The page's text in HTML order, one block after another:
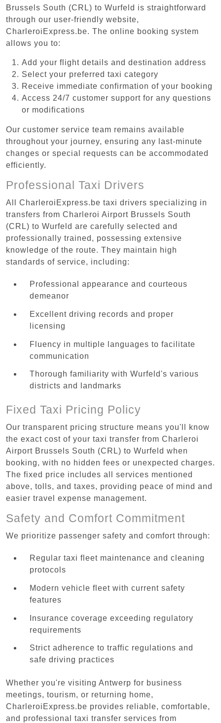
Brussels South (CRL) to Wurfeld is straightforward
through our user-friendly website,
CharleroiExpress.be. The online booking system
allows you to:
Add your flight details and destination address
Select your preferred taxi category
Receive immediate confirmation of your booking
Access 24/7 customer support for any questions
or modifications
Our customer service team remains available
throughout your journey, ensuring any last-minute
changes or special requests can be accommodated
efficiently.
Professional Taxi Drivers
All CharleroiExpress.be taxi drivers specializing in
transfers from Charleroi Airport Brussels South
(CRL) to Wurfeld are carefully selected and
professionally trained, possessing extensive
knowledge of the route. They maintain high
standards of service, including:
Professional appearance and courteous
demeanor
Excellent driving records and proper
licensing
Fluency in multiple languages to facilitate
communication
Thorough familiarity with Wurfeld's various
districts and landmarks
Fixed Taxi Pricing Policy
Our transparent pricing structure means you'll know
the exact cost of your taxi transfer from Charleroi
Airport Brussels South (CRL) to Wurfeld when
booking, with no hidden fees or unexpected charges.
The fixed price includes all services mentioned
above, tolls, and taxes, providing peace of mind and
easier travel expense management.
Safety and Comfort Commitment
We prioritize passenger safety and comfort through:
Regular taxi fleet maintenance and cleaning
protocols
Modern vehicle fleet with current safety
features
Insurance coverage exceeding regulatory
requirements
Strict adherence to traffic regulations and
safe driving practices
Whether you're visiting Antwerp for business
meetings, tourism, or returning home,
CharleroiExpress.be provides reliable, comfortable,
and professional taxi transfer services from